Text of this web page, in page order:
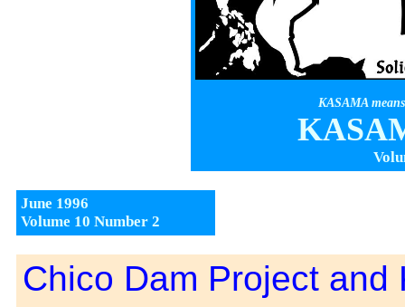
KASAMA
June 1996
Volume 10 Number 2
Chico Dam Project and